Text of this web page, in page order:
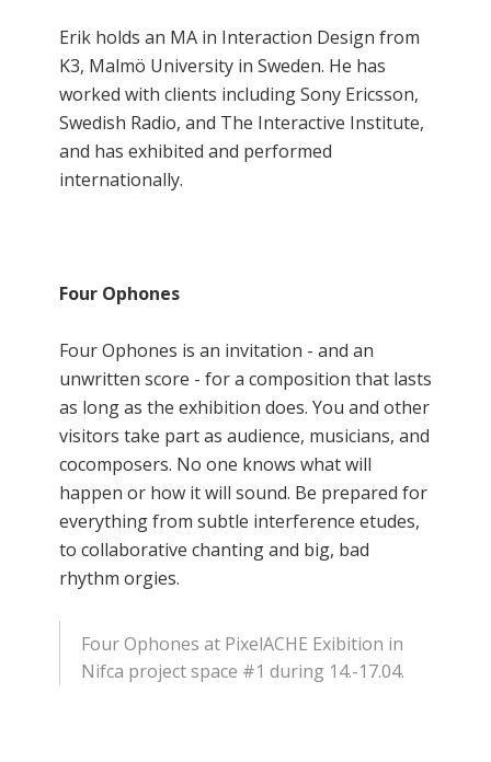
Erik holds an MA in Interaction Design from
K3, Malmö University in Sweden. He has
worked with clients including Sony Ericsson,
Swedish Radio, and The Interactive Institute,
and has exhibited and performed
internationally.
Four Ophones
Four Ophones is an invitation - and an
unwritten score - for a composition that lasts
as long as the exhibition does. You and other
visitors take part as audience, musicians, and
cocomposers. No one knows what will
happen or how it will sound. Be prepared for
everything from subtle interference etudes,
to collaborative chanting and big, bad
rhythm orgies.
Four Ophones at PixelACHE Exibition in
Nifca project space #1 during 14.-17.04.